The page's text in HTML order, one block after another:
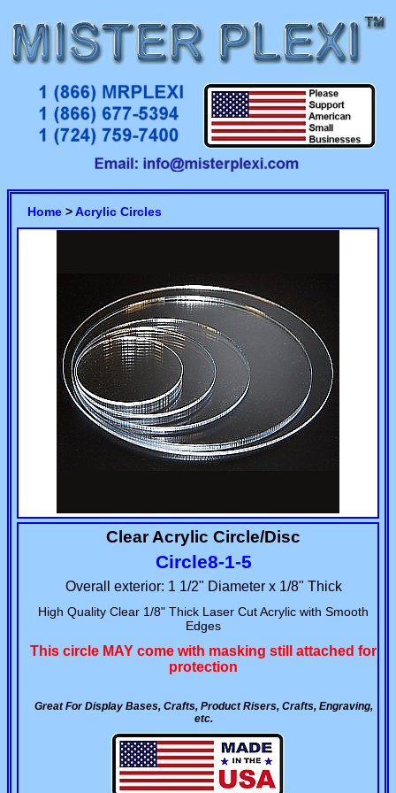
Home >Acrylic Circles
Clear Acrylic Circle/Disc
Circle8-1-5
Overall exterior: 1 1/2" Diameter x 1/8" Thick
High Quality Clear 1/8" Thick Laser Cut Acrylic with Smooth
Edges
This circle MAY come with masking still attached for
protection
Great For Display Bases, Crafts, Product Risers, Crafts, Engraving,
etc.